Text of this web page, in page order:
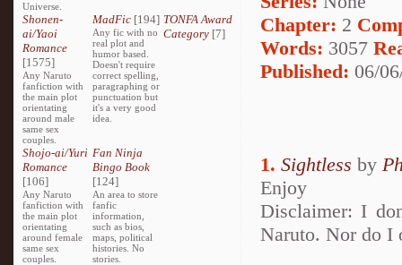
Universe.
Shonen-
ai/Yaoi
Romance
[1575]
Any Naruto
fanfiction with
the main plot
orientating
around male
same sex
couples.
MadFic [194]
Any fic with no
real plot and
humor based.
Doesn't require
correct spelling,
paragraphing or
punctuation but
it's a very good
idea.
TONFA Award
Category[7]
Shojo-ai/Yuri
Romance
[106]
Any Naruto
fanfiction with
the main plot
orientating
around female
same sex
couples.
Fan Ninja
Bingo Book
[124]
An area to store
fanfic
information,
such as bios,
maps, political
histories. No
stories.
Chapter: 2
Words: 3057
Published: 06/
1. Sightless by
Enjoy
Disclaimer: I
Naruto. Nor do I